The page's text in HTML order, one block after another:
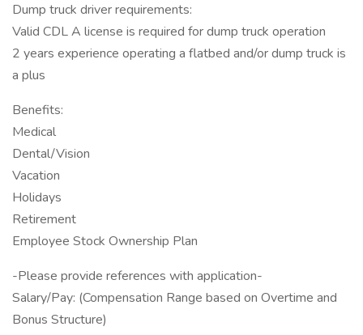
Dump truck driver requirements:
Valid CDL A license is required for dump truck operation
2 years experience operating a flatbed and/or dump truck is
a plus
Benefits:
Medical
Dental/Vision
Vacation
Holidays
Retirement
Employee Stock Ownership Plan
-Please provide references with application-
Salary/Pay: (Compensation Range based on Overtime and
Bonus Structure)